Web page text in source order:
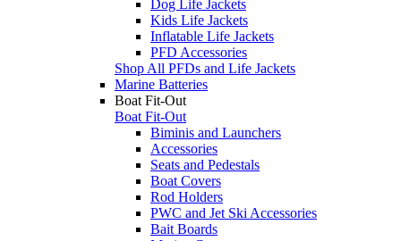
Dog Life Jackets
Kids Life Jackets
Inflatable Life Jackets
PFD Accessories
Shop All PFDs and Life Jackets
Marine Batteries
Boat Fit-Out
Boat Fit-Out
Biminis and Launchers
Accessories
Seats and Pedestals
Boat Covers
Rod Holders
PWC and Jet Ski Accessories
Bait Boards